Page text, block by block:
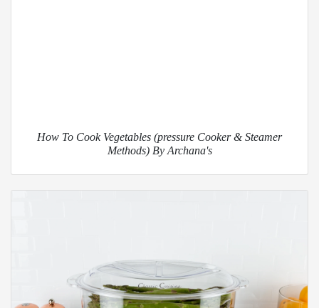
How To Cook Vegetables (pressure Cooker & Steamer
Methods) By Archana's